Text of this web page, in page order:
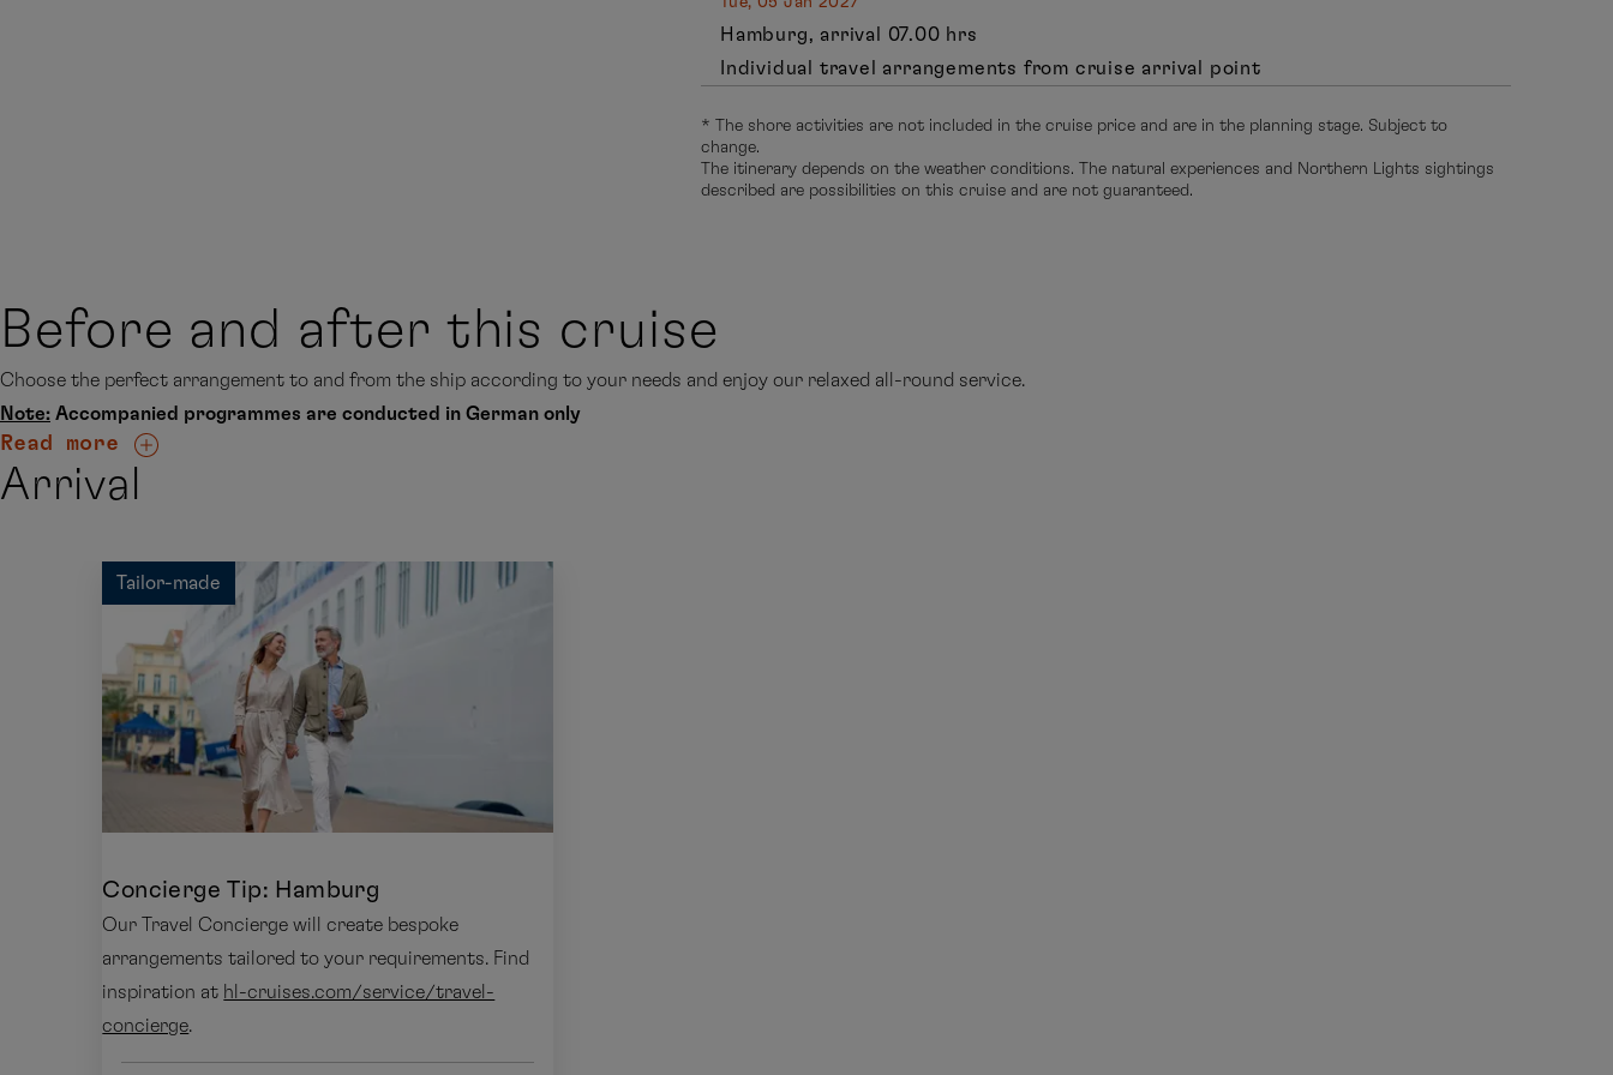
Hamburg, arrival 07.00 hrs
Individual travel arrangements from cruise arrival point
* The shore activities are not included in the cruise price and are in the planning stage. Subject to
change.
The itinerary depends on the weather conditions. The natural experiences and Northern Lights sightings
described are possibilities on this cruise and are not guaranteed.
Before and after this cruise
Choose the perfect arrangement to and from the ship according to your needs and enjoy our relaxed all-round service.
Note: Accompanied programmes are conducted in German only
Read more
Arrival
Tailor-made
Concierge Tip: Hamburg
Our Travel Concierge will create bespoke
arrangements tailored to your requirements. Find
inspiration at hl-cruises.com/service/travel-
concierge.